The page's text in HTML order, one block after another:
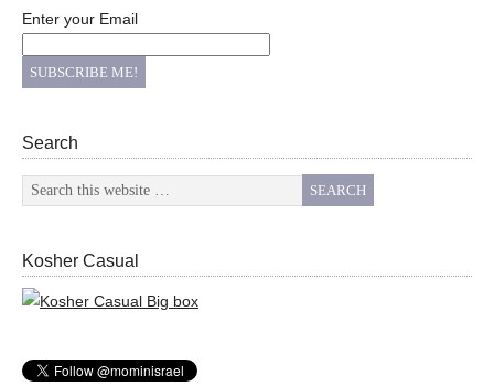
Enter your Email
Search
Kosher Casual